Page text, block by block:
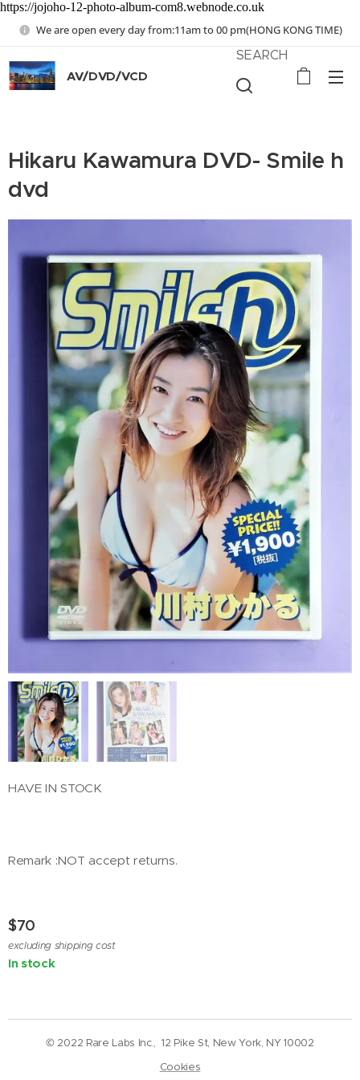
https://jojoho-12-photo-album-com8.webnode.co.uk
We are open every day from:11am to 00 pm(HONG KONG TIME)
AV/DVD/VCD
SEARCH
Hikaru Kawamura DVD- Smile h
dvd
HAVE IN STOCK
Remark :NOT accept returns.
$70
excluding shipping cost
In stock
© 2022 Rare Labs Inc., 12 Pike St, New York, NY 10002
Cookies